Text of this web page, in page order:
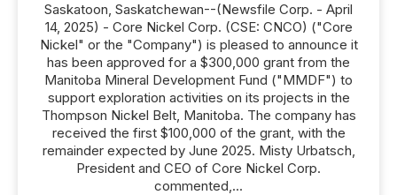
Saskatoon, Saskatchewan--(Newsfile Corp. - April
14, 2025) - Core Nickel Corp. (CSE: CNCO) ("Core
Nickel" or the "Company") is pleased to announce it
has been approved for a $300,000 grant from the
Manitoba Mineral Development Fund ("MMDF") to
support exploration activities on its projects in the
Thompson Nickel Belt, Manitoba. The company has
received the first $100,000 of the grant, with the
remainder expected by June 2025. Misty Urbatsch,
President and CEO of Core Nickel Corp.
commented,...